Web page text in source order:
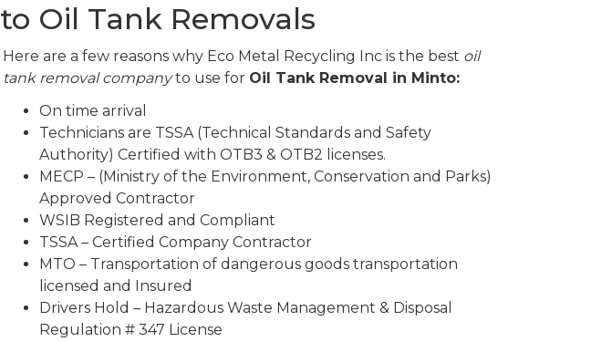
Oil Tank Removals
Here are a few reasons why Eco Metal Recycling Inc is the best oil
tank removal companyto use for Oil Tank Removal in Minto:
On time arrival
Technicians are TSSA (Technical Standards and Safety
Authority) Certified with OTB3 & OTB2 licenses.
MECP – (Ministry of the Environment, Conservation and Parks)
Approved Contractor
WSIB Registered and Compliant
TSSA – Certified Company Contractor
MTO – Transportation of dangerous goods transportation
licensed and Insured
Drivers Hold – Hazardous Waste Management & Disposal
Regulation # 347 License